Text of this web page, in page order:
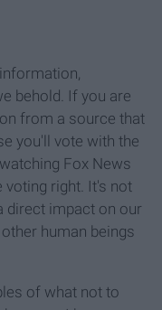
behold. If you are
from a source that
you'll vote with the
Fox News
voting right. It's not
direct impact on our
human beings
of what not to